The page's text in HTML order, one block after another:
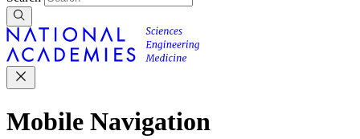
Mobile Navigation